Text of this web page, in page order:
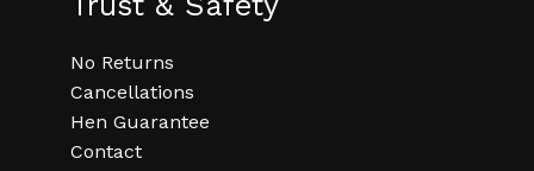
No Returns
Cancellations
Hen Guarantee
Contact